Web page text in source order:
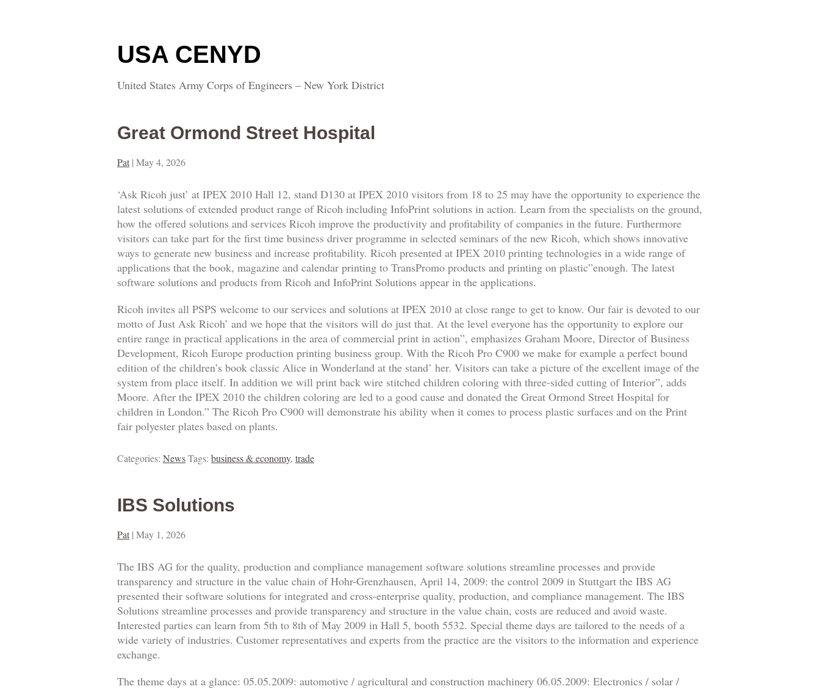
USA CENYD
United States Army Corps of Engineers – New York District
Great Ormond Street Hospital
Pat | May 4, 2026
‘Ask Ricoh just’ at IPEX 2010 Hall 12, stand D130 at IPEX 2010 visitors from 18 to 25 may have the opportunity to experience the
latest solutions of extended product range of Ricoh including InfoPrint solutions in action. Learn from the specialists on the ground,
how the offered solutions and services Ricoh improve the productivity and profitability of companies in the future. Furthermore
visitors can take part for the first time business driver programme in selected seminars of the new Ricoh, which shows innovative
ways to generate new business and increase profitability. Ricoh presented at IPEX 2010 printing technologies in a wide range of
applications that the book, magazine and calendar printing to TransPromo products and printing on plastic”enough. The latest
software solutions and products from Ricoh and InfoPrint Solutions appear in the applications.
Ricoh invites all PSPS welcome to our services and solutions at IPEX 2010 at close range to get to know. Our fair is devoted to our
motto of Just Ask Ricoh’ and we hope that the visitors will do just that. At the level everyone has the opportunity to explore our
entire range in practical applications in the area of commercial print in action”, emphasizes Graham Moore, Director of Business
Development, Ricoh Europe production printing business group. With the Ricoh Pro C900 we make for example a perfect bound
edition of the children’s book classic Alice in Wonderland at the stand’ her. Visitors can take a picture of the excellent image of the
system from place itself. In addition we will print back wire stitched children coloring with three-sided cutting of Interior”, adds
Moore. After the IPEX 2010 the children coloring are led to a good cause and donated the Great Ormond Street Hospital for
children in London.” The Ricoh Pro C900 will demonstrate his ability when it comes to process plastic surfaces and on the Print
fair polyester plates based on plants.
Categories: NewsTags: business & economy, trade
IBS Solutions
Pat | May 1, 2026
The IBS AG for the quality, production and compliance management software solutions streamline processes and provide
transparency and structure in the value chain of Hohr-Grenzhausen, April 14, 2009: the control 2009 in Stuttgart the IBS AG
presented their software solutions for integrated and cross-enterprise quality, production, and compliance management. The IBS
Solutions streamline processes and provide transparency and structure in the value chain, costs are reduced and avoid waste.
Interested parties can learn from 5th to 8th of May 2009 in Hall 5, booth 5532. Special theme days are tailored to the needs of a
wide variety of industries. Customer representatives and experts from the practice are the visitors to the information and experience
exchange.
The theme days at a glance: 05.05.2009: automotive / agricultural and construction machinery 06.05.2009: Electronics / solar /